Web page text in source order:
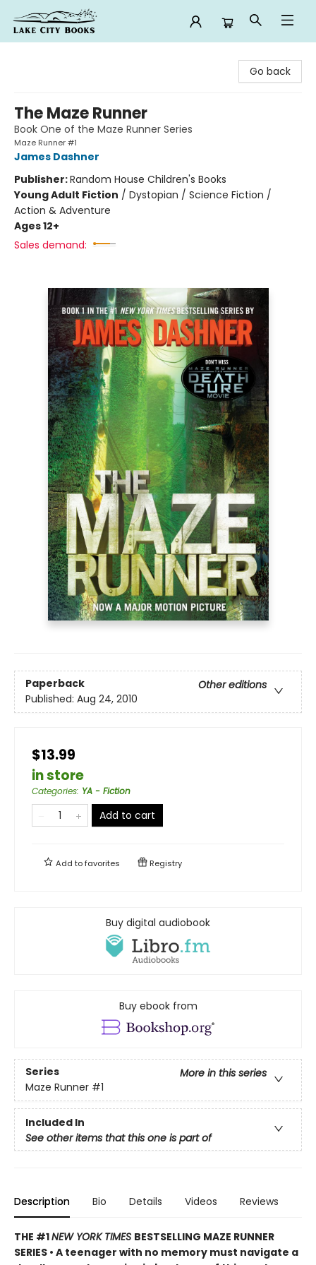
Go back
The Maze Runner
Book One of the Maze Runner Series
Maze Runner #1
James Dashner
Publisher:Random House Children's Books
Young Adult Fiction / Dystopian / Science Fiction /
Action & Adventure
Ages 12+
Sales demand:
Paperback
Other editions
Published: Aug 24, 2010
$13.99
in store
Categories: YA - Fiction
Add to cart
Add tofavorites Registry
Buy digital audiobook
Buy ebook from
Series
More in this series
Maze Runner #1
Included In
See other items that this one is part of
Description Bio Details Videos Reviews
THE #1NEW YORK TIMES BESTSELLING MAZE RUNNER
SERIES • A teenager with no memory must navigate a